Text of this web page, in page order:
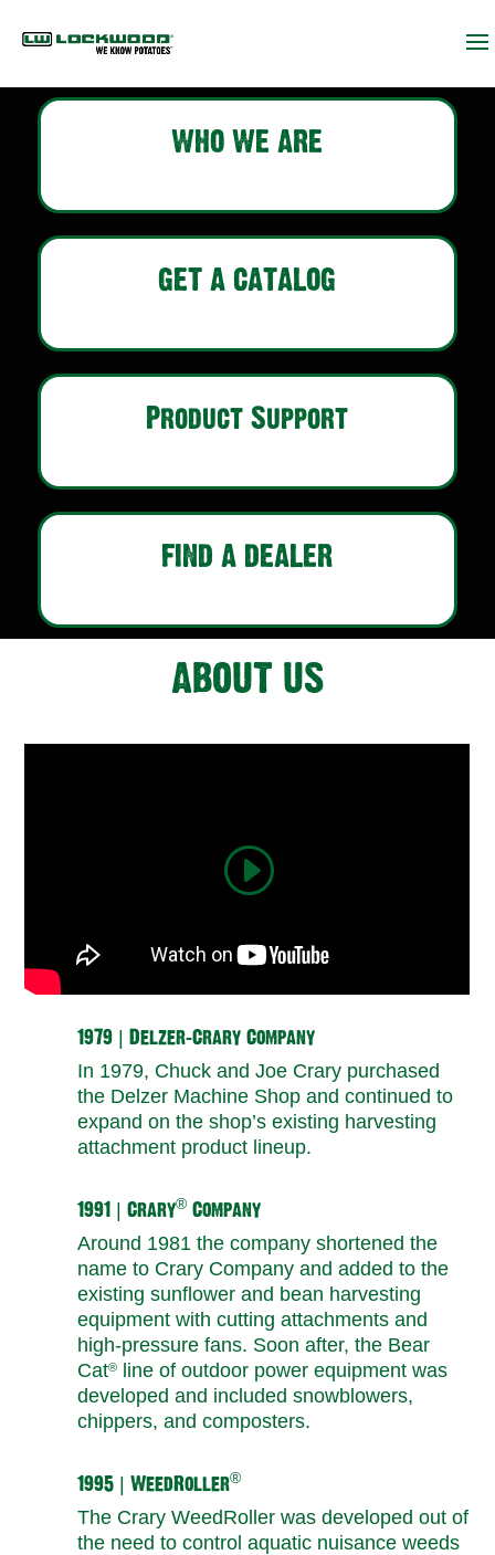
WHO WE ARE
GET A CATALOG
Product Support
FIND A DEALER
ABOUT US
1979 | Delzer-Crary Company
In 1979, Chuck and Joe Crary purchased
the Delzer Machine Shop and continued to
expand on the shop’s existing harvesting
attachment product lineup.
1991 | Crary®Company
Around 1981 the company shortened the
name to Crary Company and added to the
existing sunflower and bean harvesting
equipment with cutting attachments and
high-pressure fans. Soon after, the Bear
Cat®line of outdoor power equipment was
developed and included snowblowers,
chippers, and composters.
1995 | WeedRoller®
The Crary WeedRoller was developed out of
the need to control aquatic nuisance weeds